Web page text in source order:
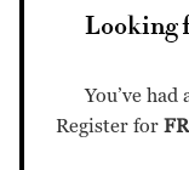
Looking
You’ve
Register for